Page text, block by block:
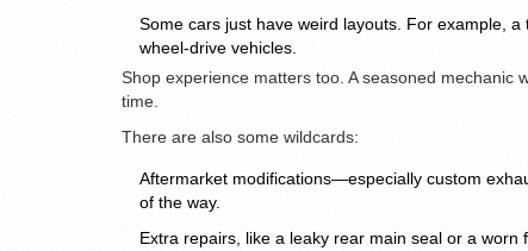
Some cars just have weird layouts. For example,
wheel-drive vehicles.
Shop experience matters too. A seasoned mechanic
time.
There are also some wildcards:
Aftermarket modifications—especially custom
of the way.
Extra repairs, like a leaky rear main seal or a